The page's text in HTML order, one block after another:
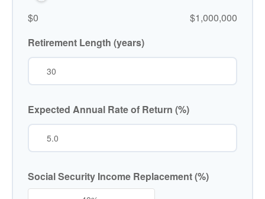
$0
$1,000,000
Retirement Length (years)
Expected Annual Rate of Return (%)
Social Security Income Replacement (%)